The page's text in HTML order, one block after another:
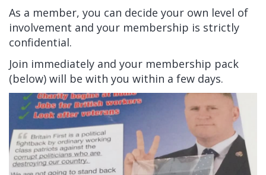
As a member, you can decide your own level of
involvement and your membership is strictly
confidential.
Join immediately and your membership pack
(below) will be with you within a few days.